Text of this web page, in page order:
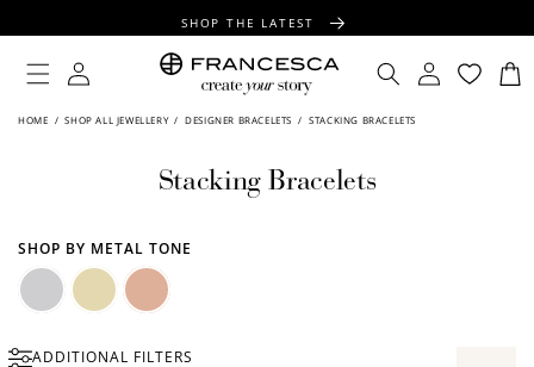
SHOP THE LATEST
FREE SHIPPING OVER $100
FREE GIFT WRAPPING ON ALL ORDERS
Log
in
Log
in
Cart
HOME / SHOP ALL JEWELLERY / DESIGNER BRACELETS / STACKING BRACELETS
Stacking Bracelets
SHOP BY METAL TONE
Gold
ADDITIONAL FILTERS